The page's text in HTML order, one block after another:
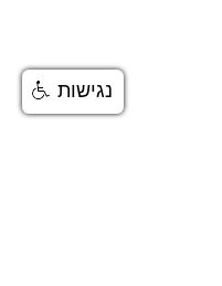
נגישות